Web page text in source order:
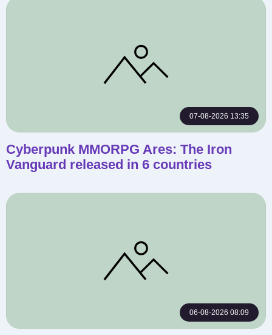
07-08-2026 13:35
Cyberpunk MMORPG Ares: The Iron
Vanguard released in 6 countries
06-08-2026 08:09